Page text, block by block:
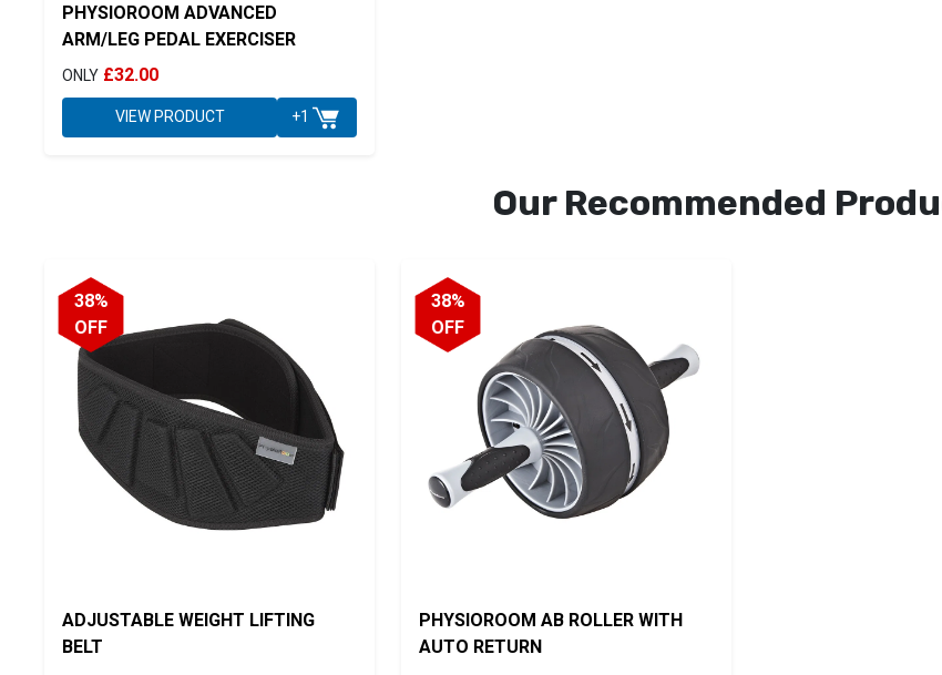
PHYSIOROOM ADVANCED
ARM/LEG PEDAL EXERCISER
ONLY £32.00
VIEW PRODUCT +1
Our Recommended
ADJUSTABLE WEIGHT LIFTING
BELT
38%
OFF
PHYSIOROOM AB ROLLER WITH
AUTO RETURN
38%
OFF